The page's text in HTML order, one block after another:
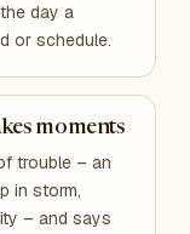
day a
or schedule.
moments
trouble – an
in storm,
– and says